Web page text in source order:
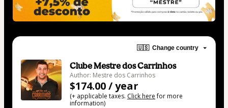
🇺🇸 Change country
Clube Mestre dos Carrinhos
Author: Mestre dos Carrinhos
$174.00 / year
(+ applicable taxes. Click herefor more
information)